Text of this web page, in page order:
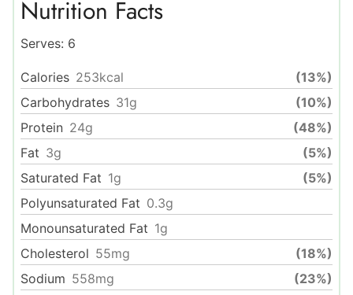
Nutrition Facts
Serves: 6
Calories 253kcal
(13%)
Carbohydrates 31g
(10%)
Protein 24g
(48%)
Fat 3g
(5%)
Saturated Fat 1g
(5%)
Polyunsaturated Fat 0.3g
Monounsaturated Fat 1g
Cholesterol 55mg
(18%)
Sodium 558mg
(23%)